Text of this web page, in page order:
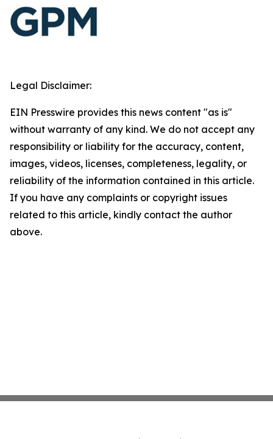
Legal Disclaimer:
EIN Presswire provides this news content "as is"
without warranty of any kind. We do not accept any
responsibility or liability for the accuracy, content,
images, videos, licenses, completeness, legality, or
reliability of the information contained in this article.
If you have any complaints or copyright issues
related to this article, kindly contact the author
above.